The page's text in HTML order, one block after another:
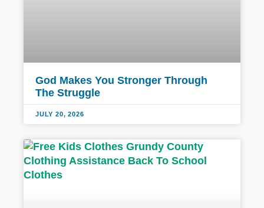
God Makes You Stronger Through
The Struggle
JULY 20, 2026